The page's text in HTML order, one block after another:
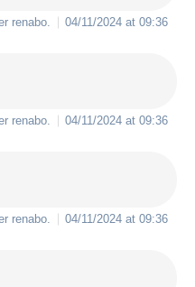
renabo 04/11/2024 at 09:36
renabo 04/11/2024 at 09:36
renabo 04/11/2024 at 09:36